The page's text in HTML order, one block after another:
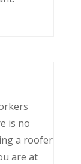
is no
a roofer
are at